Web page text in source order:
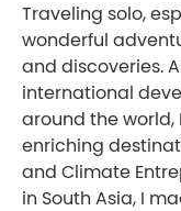
Traveling solo,
wonderful
and discoveries.
international
around the
enriching
and Climate
in South Asia, I